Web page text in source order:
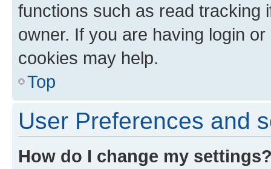
functions such as read tracking
owner. If you are having login
cookies may help.
Top
User Preferences and
How do I change my